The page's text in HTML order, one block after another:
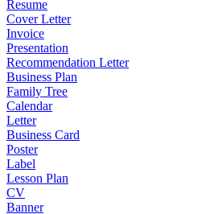
Resume
Cover Letter
Invoice
Presentation
Recommendation Letter
Business Plan
Family Tree
Calendar
Letter
Business Card
Poster
Label
Lesson Plan
CV
Banner